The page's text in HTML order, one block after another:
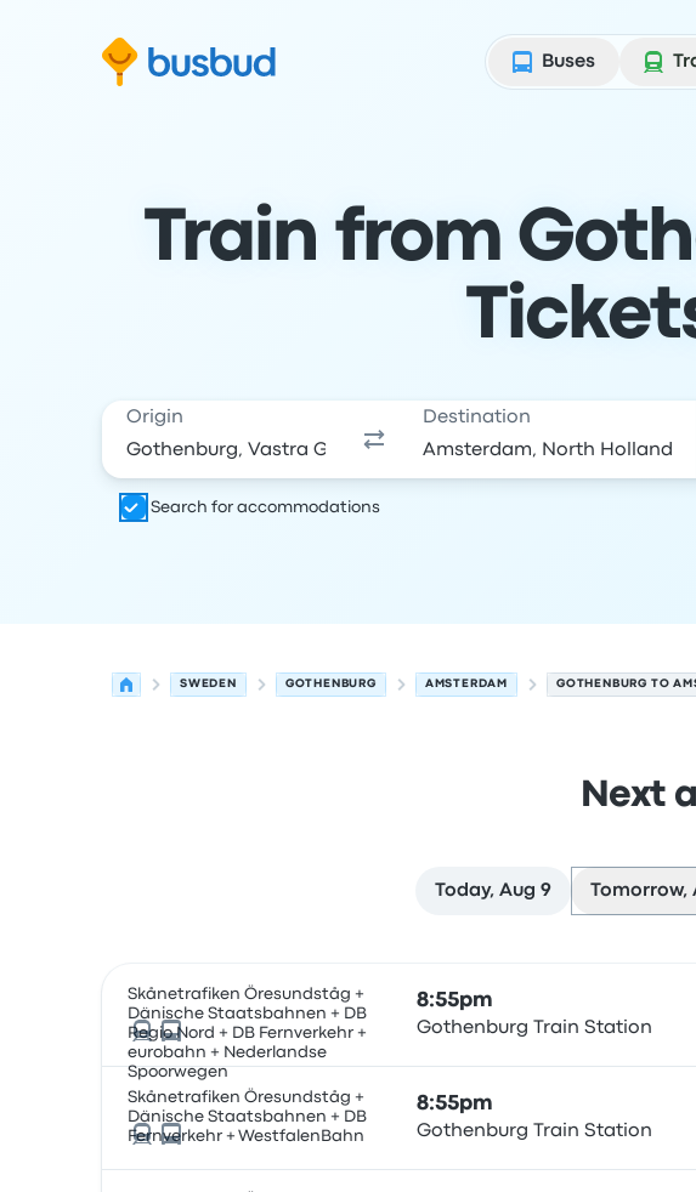
Buses
Train from
Origin Destination
Search for accommodations
SWEDEN GOTHENBURG AMSTERDAM GOTHENBURG TO
Next
Today, Aug 9 Tomorrow,
Skånetrafiken Öresundståg +
Dänische Staatsbahnen + DB
Regio Nord + DB Fernverkehr +
eurobahn + Nederlandse
Spoorwegen
8:55pm
Gothenburg Train Station
Skånetrafiken Öresundståg +
Dänische Staatsbahnen + DB
Fernverkehr + WestfalenBahn
8:55pm
Gothenburg Train Station